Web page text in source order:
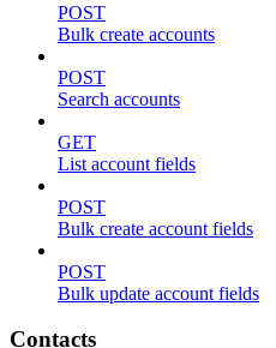
POST
Bulk create accounts
POST
Search accounts
GET
List account fields
POST
Bulk create account fields
POST
Bulk update account fields
Contacts